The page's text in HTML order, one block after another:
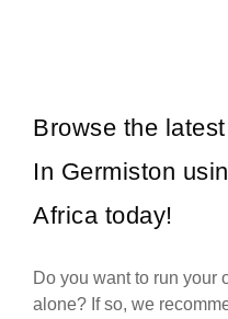
Browse the
In Germiston
Africa today!
Do you want to run your
alone? If so, we